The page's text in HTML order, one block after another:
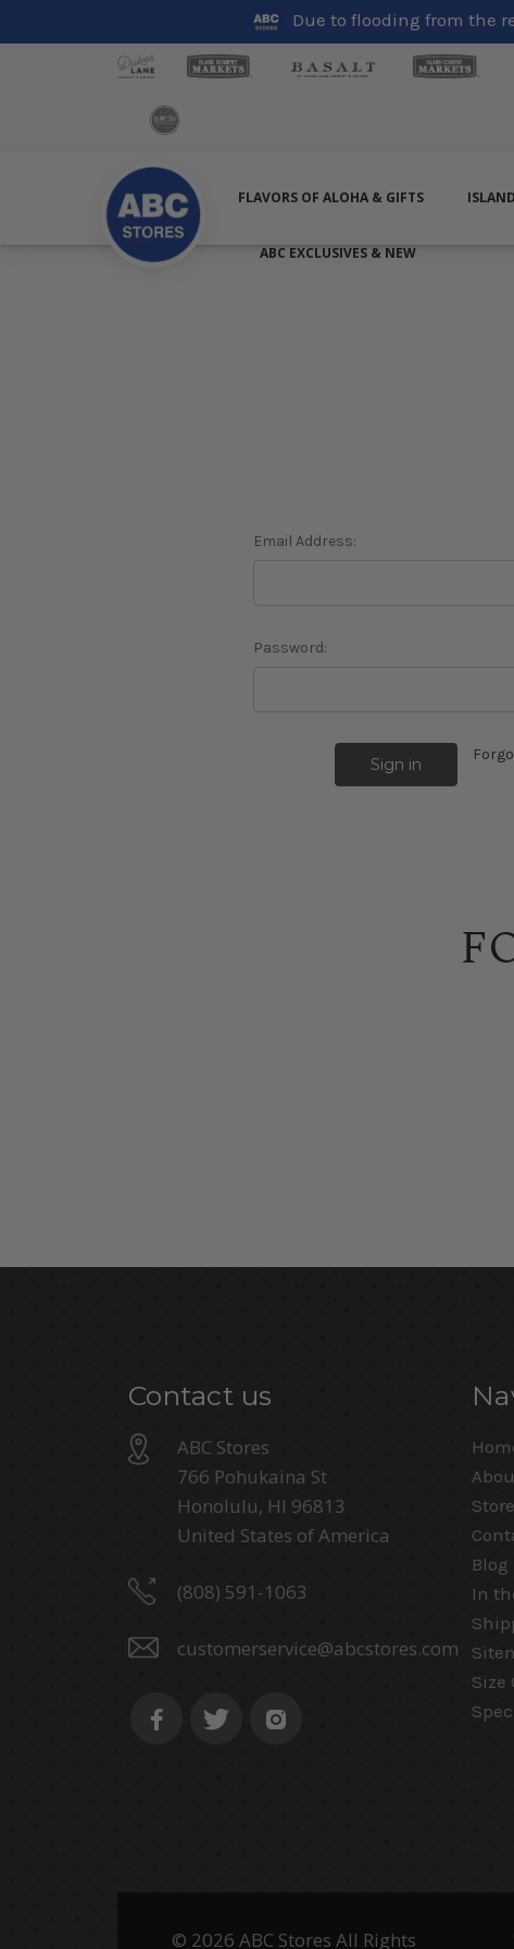
Due to flooding from the
FLAVORS OF ALOHA & GIFTS
ABC EXCLUSIVES & NEW
Email Address:
Password:
Contact us
ABC Stores
766 Pohukaina St
Honolulu, HI 96813
United States of America
(808) 591-1063
customerservice@abcstores.com
Blog
In
Size
© 2026 ABC Stores All Rights